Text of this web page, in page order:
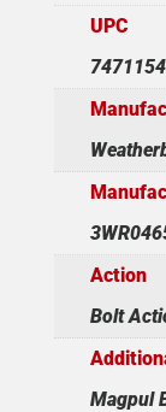
UPC
Action
Bolt
Magpul